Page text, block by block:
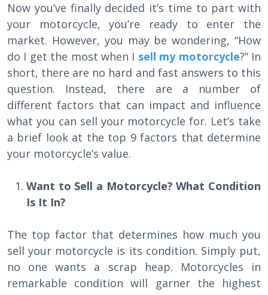
Now you’ve finally decided it’s time to part with
your motorcycle, you’re ready to enter the
market. However, you may be wondering, “How
do I get the most when I sell my motorcycle?” In
short, there are no hard and fast answers to this
question. Instead, there are a number of
different factors that can impact and influence
what you can sell your motorcycle for. Let’s take
a brief look at the top 9 factors that determine
your motorcycle’s value.
Want to Sell a Motorcycle? What Condition
Is It In?
The top factor that determines how much you
sell your motorcycle is its condition. Simply put,
no one wants a scrap heap. Motorcycles in
remarkable condition will garner the highest